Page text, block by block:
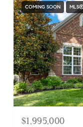
COMING SOON
$1,995,000